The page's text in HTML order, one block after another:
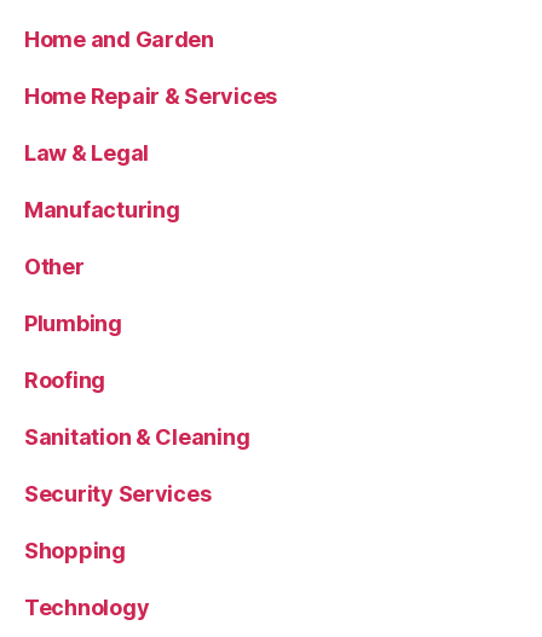
Home and Garden
Home Repair & Services
Law & Legal
Manufacturing
Other
Plumbing
Roofing
Sanitation & Cleaning
Security Services
Shopping
Technology